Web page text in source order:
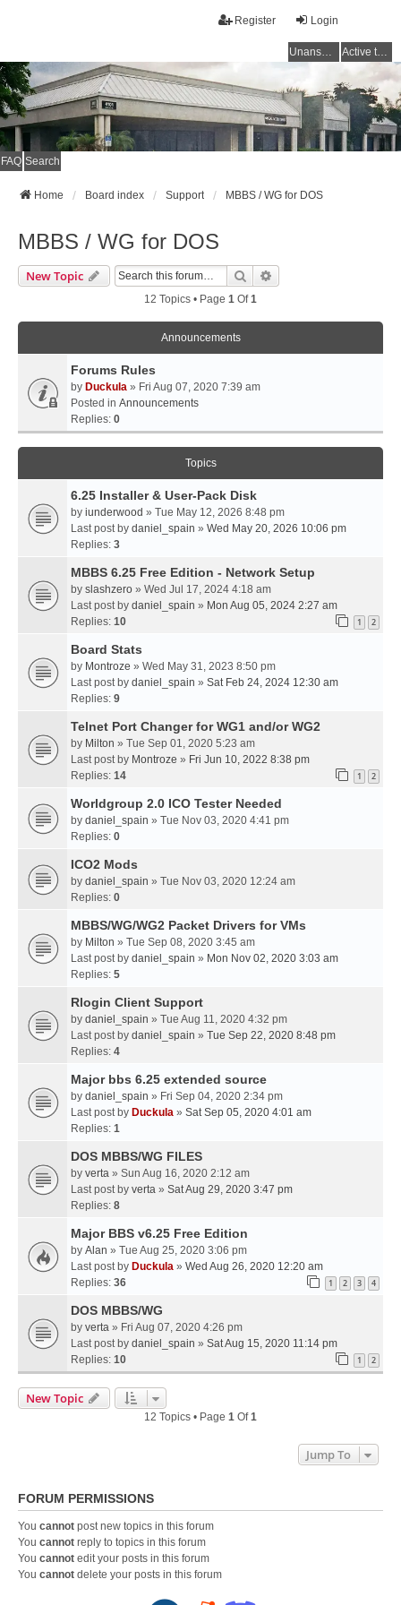
Login
Register
Unanswered topics Active topics
FAQ Search
Home Board index Support MBBS / WG for DOS
MBBS / WG for DOS
New Topic Search
12 Topics • Page 1 Of1
Announcements
Forums Rules
by Duckula » Fri Aug 07, 2020 7:39 am
Posted in Announcements
Replies: 0
Topics
6.25 Installer & User-Pack Disk
by iunderwood » Tue May 12, 2026 8:48 pm
Last post by daniel_spain » Wed May 20, 2026 10:06 pm
Replies: 3
MBBS 6.25 Free Edition - Network Setup
by slashzero » Wed Jul 17, 2024 4:18 am
Last post by daniel_spain » Mon Aug 05, 2024 2:27 am
Replies: 10 1 2
Board Stats
by Montroze » Wed May 31, 2023 8:50 pm
Last post by daniel_spain » Sat Feb 24, 2024 12:30 am
Replies: 9
Telnet Port Changer for WG1 and/or WG2
by Milton » Tue Sep 01, 2020 5:23 am
Last post by Montroze » Fri Jun 10, 2022 8:38 pm
Replies: 14 1 2
Worldgroup 2.0 ICO Tester Needed
by daniel_spain » Tue Nov 03, 2020 4:41 pm
Replies: 0
ICO2 Mods
by daniel_spain » Tue Nov 03, 2020 12:24 am
Replies: 0
MBBS/WG/WG2 Packet Drivers for VMs
by Milton » Tue Sep 08, 2020 3:45 am
Last post by daniel_spain » Mon Nov 02, 2020 3:03 am
Replies: 5
Rlogin Client Support
by daniel_spain » Tue Aug 11, 2020 4:32 pm
Last post by daniel_spain » Tue Sep 22, 2020 8:48 pm
Replies: 4
Major bbs 6.25 extended source
by daniel_spain » Fri Sep 04, 2020 2:34 pm
Last post by Duckula » Sat Sep 05, 2020 4:01 am
Replies: 1
DOS MBBS/WG FILES
by verta » Sun Aug 16, 2020 2:12 am
Last post by verta » Sat Aug 29, 2020 3:47 pm
Replies: 8
Major BBS v6.25 Free Edition
by Alan » Tue Aug 25, 2020 3:06 pm
Last post by Duckula » Wed Aug 26, 2020 12:20 am
Replies: 36 1 2 3 4
DOS MBBS/WG
by verta » Fri Aug 07, 2020 4:26 pm
Last post by daniel_spain » Sat Aug 15, 2020 11:14 pm
Replies: 10 1 2
New Topic
12 Topics • Page 1 Of1
Jump To
FORUM PERMISSIONS
You cannot post new topics in this forum
You cannot reply to topics in this forum
You cannot edit your posts in this forum
You cannot delete your posts in this forum